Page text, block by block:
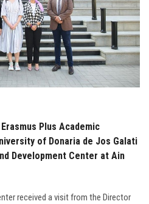
Plus Academic
of Donaria de Jos Galati
Development Center at Ain
received a visit from the Director